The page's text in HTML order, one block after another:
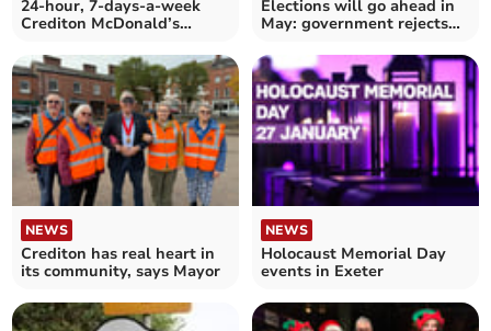
24-hour, 7-days-a-week
Crediton McDonald’s
Elections will go ahead in
May: government rejects
NEWS
Crediton has real heart in
its community, says Mayor
NEWS
Holocaust Memorial Day
events in Exeter